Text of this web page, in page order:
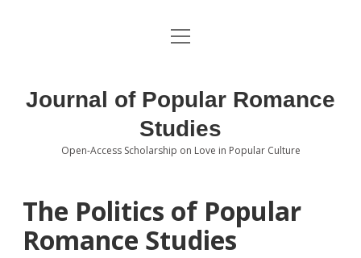
About the Journal
Editorial Board
Submissions open
Special Issue Call for Papers
open
Journal of Popular Romance
Studies
Open-Access Scholarship on Love in Popular Culture
The Politics of Popular
Romance Studies